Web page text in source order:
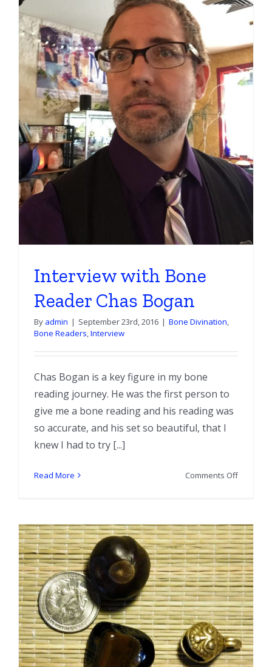
and
Oracle
Set
–
All
Interview with Bone
Reader Chas Bogan
By admin | September 23rd, 2016 | Bone Divination,
Bone Readers,Interview
Chas Bogan is a key figure in my bone
reading journey. He was the first person to
give me a bone reading and his reading was
so accurate, and his set so beautiful, that I
knew I had to try [...]
Read More Comments Offon
Reader
Chas
Bogan